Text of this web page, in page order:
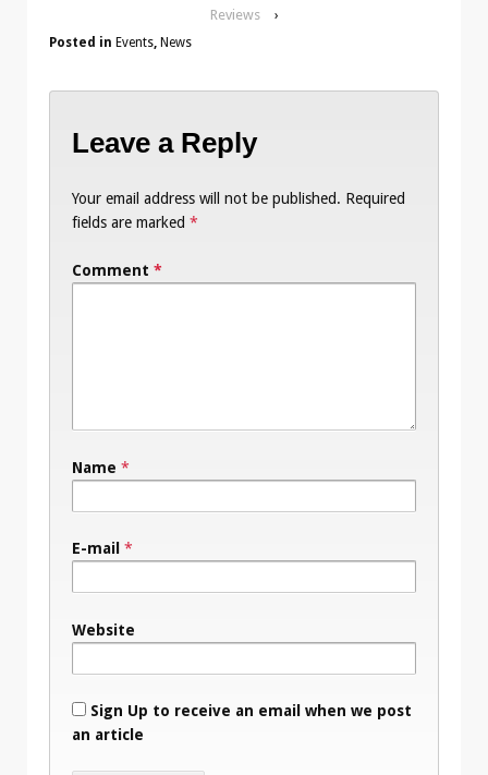
Reviews
›
Posted in Events News
Leave a Reply
Your email address will not be published. Required
fields are marked *
Comment *
Name *
E-mail *
Website
Sign Up to receive an email when we post
an article